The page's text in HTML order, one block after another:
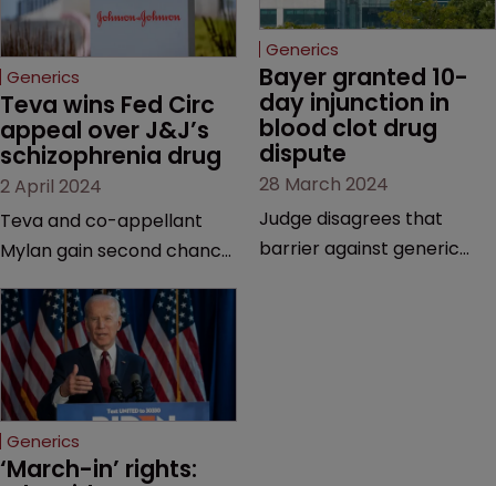
Generics
Teva wins Fed Circ
appeal over J&J’s
schizophrenia drug
2 April 2024
Teva and co-appellant
Mylan gain second chance
Invega Sustenna, owned by
J&J subsidiary Janssen | US
Court of Appeals vacates
a lower court’s decision to
grant validity to the drug’s
last remaining patent.
Generics
Bayer granted 10-
day injunction in
blood clot drug
dispute
28 March 2024
Judge disagrees that
barrier against generic
Generics
‘March-in’ rights: